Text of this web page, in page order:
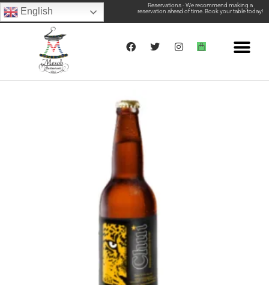
English
Reservations - We recommend making a
reservation ahead of time. Book your table today!